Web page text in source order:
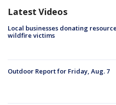
Latest Videos
Local businesses donating
wildfire victims
Outdoor Report for Friday, Aug. 7